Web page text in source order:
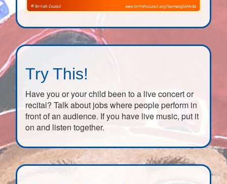
Try This!
Have you or your child been to a live concert or
recital? Talk about jobs where people perform in
front of an audience. If you have live music, put it
on and listen together.